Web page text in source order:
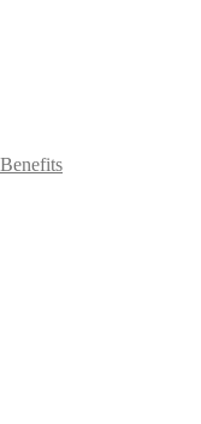
Benefits